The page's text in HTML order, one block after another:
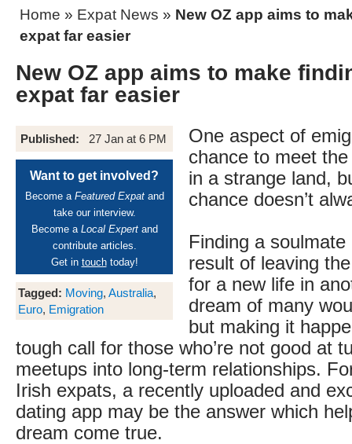
Home » Expat News » New OZ app aims to
expat far easier
New OZ app aims to make
expat far easier
Published: 27 Jan at 6 PM
Want to get involved?
Become a Featured Expatand
take our interview.
Become a Local Expertand
contribute articles.
Get in touchtoday!
Tagged: Moving, Australia,
Euro, Emigration
One aspect of
chance to meet
in a strange land,
chance doesn’t
Finding a
result of leaving
for a new life in
dream of many
but making it
tough call for those who’re not good at
meetups into long-term relationships.
Irish expats, a recently uploaded and
dating app may be the answer which
dream come true.